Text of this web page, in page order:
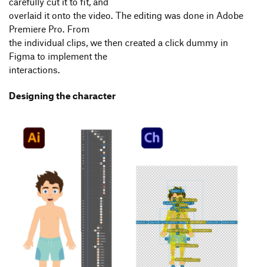
overlaid it onto the video. The editing was done in Adobe
Premiere Pro. From
the individual clips, we then created a click dummy in
Figma to implement the
interactions.
Designing the character